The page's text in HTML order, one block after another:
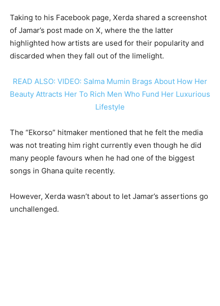
Taking to his Facebook page, Xerda shared a screenshot
of Jamar’s post made on X, where the the latter
highlighted how artists are used for their popularity and
discarded when they fall out of the limelight.
READ ALSO: VIDEO: Salma Mumin Brags About How Her
Beauty Attracts Her To Rich Men Who Fund Her Luxurious
Lifestyle
The “Ekorso” hitmaker mentioned that he felt the media
was not treating him right currently even though he did
many people favours when he had one of the biggest
songs in Ghana quite recently.
However, Xerda wasn’t about to let Jamar’s assertions go
unchallenged.